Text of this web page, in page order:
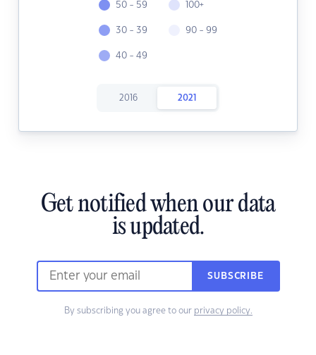
50 - 59
30 - 39
40 - 49
100+
90 - 99
2016 2021
Get notified when our data
is updated.
SUBSCRIBE
By subscribing you agree to our privacy policy.